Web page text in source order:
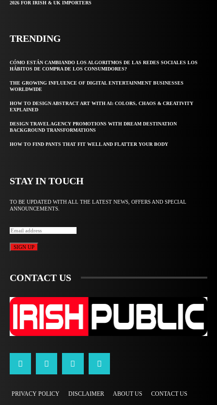
2026 FOR IRISH & UK IMPORTERS
TRENDING
CÓMO ESTÁN CAMBIANDO LOS ALGORITMOS DE LAS REDES SOCIALES LOS
HÁBITOS DE COMPRA DE LOS CONSUMIDORES?
THE GROWING INFLUENCE OF DIGITAL ENTERTAINMENT BUSINESSES
WORLDWIDE
HOW TO DESIGN ABSTRACT ART WITH AI: COLORS, CHAOS & CREATIVITY
EXPLAINED
DESIGN TRAVEL AGENCY PROMOTIONS WITH DREAM DESTINATION
BACKGROUND TRANSFORMATIONS
HOW TO FIND PANTS THAT FIT WELL AND FLATTER YOUR BODY
STAY IN TOUCH
TO BE UPDATED WITH ALL THE LATEST NEWS, OFFERS AND SPECIAL
ANNOUNCEMENTS.
SIGN UP
CONTACT US
PRIVACY POLICY DISCLAIMER ABOUT US CONTACT US